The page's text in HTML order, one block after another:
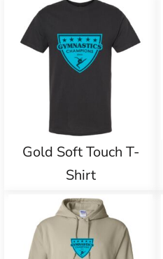
Gold Soft Touch T-
Shirt